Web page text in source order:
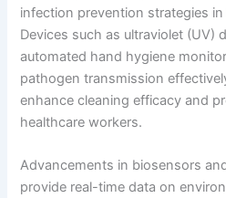
infection prevention strategies
Devices such as ultraviolet (UV)
automated hand hygiene
pathogen transmission
enhance cleaning efficacy and
healthcare workers.
Advancements in biosensors
provide real-time data on